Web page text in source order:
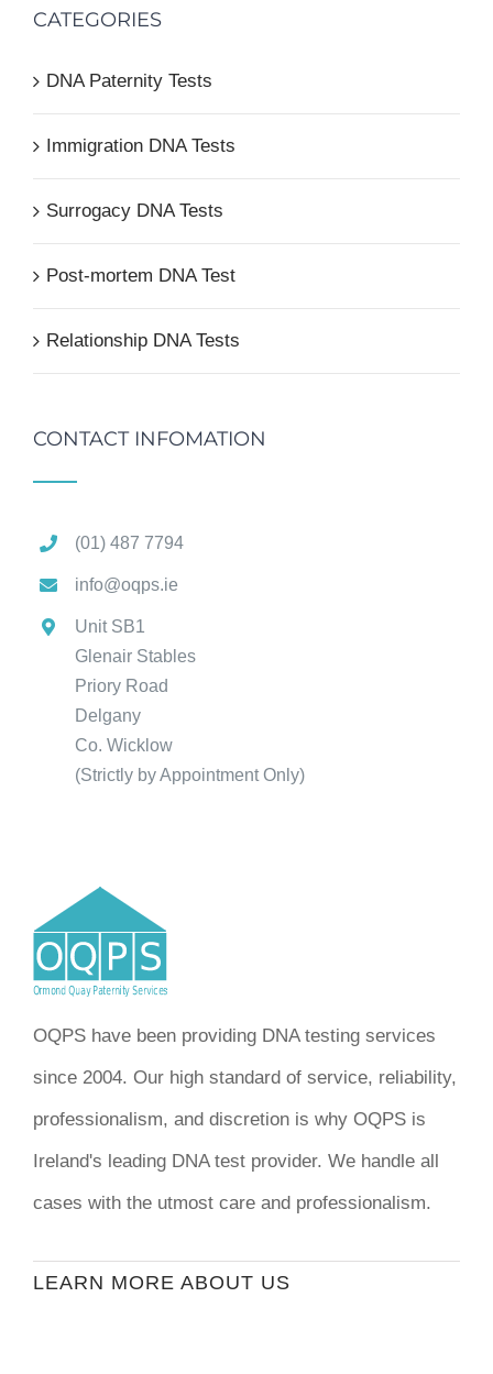
CATEGORIES
DNA Paternity Tests
Immigration DNA Tests
Surrogacy DNA Tests
Post-mortem DNA Test
Relationship DNA Tests
CONTACT INFOMATION
(01) 487 7794
info@oqps.ie
Unit SB1
Glenair Stables
Priory Road
Delgany
Co. Wicklow
(Strictly by Appointment Only)
OQPS have been providing DNA testing services
since 2004. Our high standard of service, reliability,
professionalism, and discretion is why OQPS is
Ireland's leading DNA test provider. We handle all
cases with the utmost care and professionalism.
LEARN MORE ABOUT US